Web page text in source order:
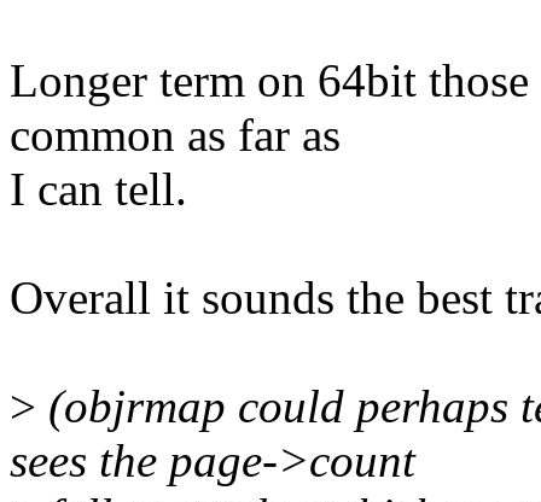
Longer term on 64bit
common as far as
I can tell.
Overall it sounds the best
> (objrmap could perhaps
sees the page->count